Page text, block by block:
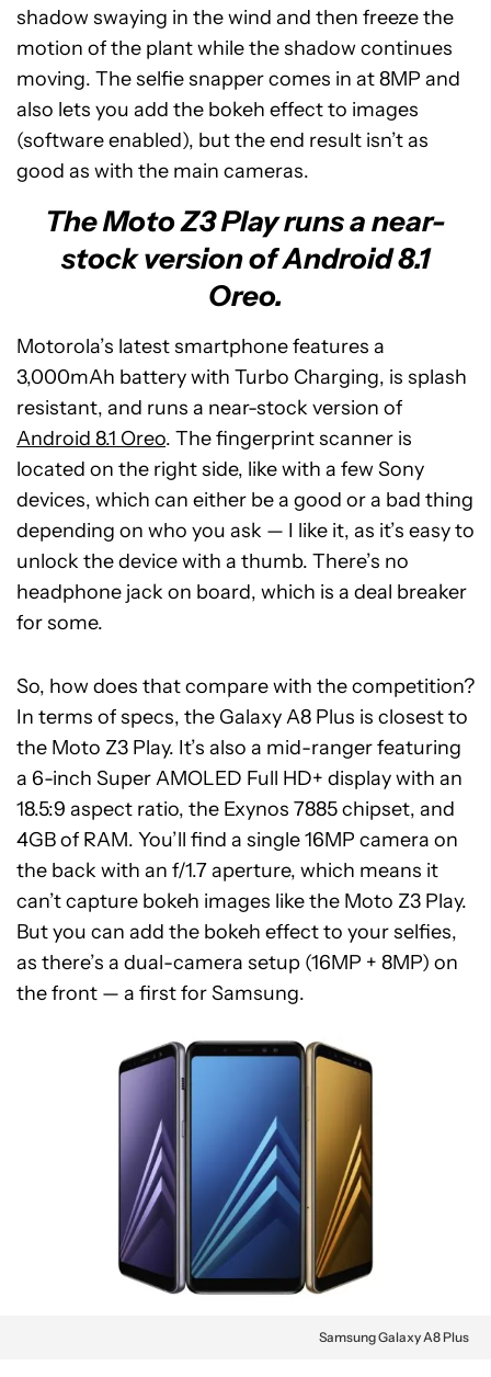
shadow swaying in the wind and then freeze the
motion of the plant while the shadow continues
moving. The selfie snapper comes in at 8MP and
also lets you add the bokeh effect to images
(software enabled), but the end result isn’t as
good as with the main cameras.
The Moto Z3 Play runs a near-
stock version of Android 8.1
Oreo.
Motorola’s latest smartphone features a
3,000mAh battery with Turbo Charging, is splash
resistant, and runs a near-stock version of
Android 8.1 Oreo. The fingerprint scanner is
located on the right side, like with a few Sony
devices, which can either be a good or a bad thing
depending on who you ask — I like it, as it’s easy to
unlock the device with a thumb. There’s no
headphone jack on board, which is a deal breaker
for some.
So, how does that compare with the competition?
In terms of specs, the Galaxy A8 Plus is closest to
the Moto Z3 Play. It’s also a mid-ranger featuring
a 6-inch Super AMOLED Full HD+ display with an
18.5:9 aspect ratio, the Exynos 7885 chipset, and
4GB of RAM. You’ll find a single 16MP camera on
the back with an f/1.7 aperture, which means it
can’t capture bokeh images like the Moto Z3 Play.
But you can add the bokeh effect to your selfies,
as there’s a dual-camera setup (16MP + 8MP) on
the front — a first for Samsung.
Samsung Galaxy A8 Plus